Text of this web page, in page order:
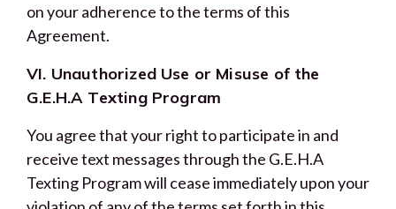
on your adherence to the terms of this
Agreement.
VI. Unauthorized Use or Misuse of the
G.E.H.A Texting Program
You agree that your right to participate in and
receive text messages through the G.E.H.A
Texting Program will cease immediately upon your